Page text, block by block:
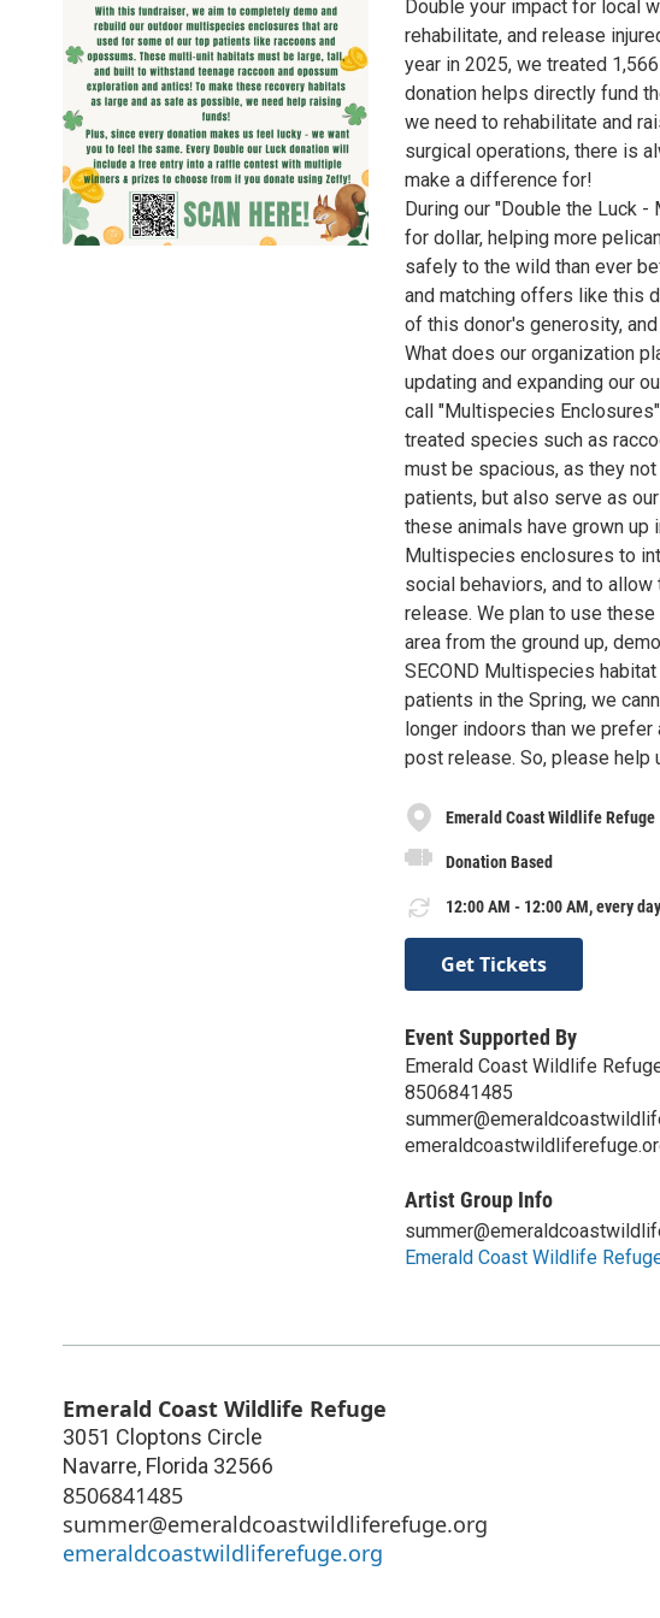
Double your impact for local
rehabilitate, and release
year in 2025, we treated
donation helps directly fund
we need to rehabilitate and
surgical operations, there is
make a difference for!
During our "Double the Luck
for dollar, helping more
safely to the wild than ever
and matching offers like this
of this donor's generosity,
What does our organization
updating and expanding our
call "Multispecies
treated species such as
must be spacious, as they
patients, but also serve as
these animals have grown up
Multispecies enclosures to
social behaviors, and to
release. We plan to use
area from the ground up,
SECOND Multispecies
patients in the Spring, we
longer indoors than we
post release. So, please help
Emerald Coast Wildlife Refuge
Donation Based
12:00 AM - 12:00 AM, every
Get Tickets
Event Supported By
Emerald Coast Wildlife
8506841485
Artist Group Info
Emerald Coast Wildlife
Emerald Coast Wildlife Refuge
3051 Cloptons Circle
Navarre, Florida 32566
8506841485
summer@emeraldcoastwildliferefuge.org
emeraldcoastwildliferefuge.org